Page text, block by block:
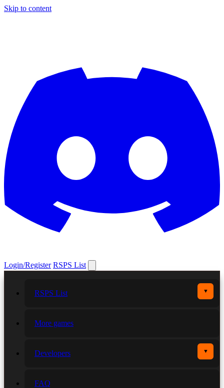
Skip to content
Login/Register RSPS List
RSPS List ▼
More games
Developers ▼
FAQ